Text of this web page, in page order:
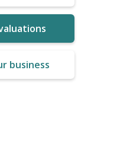
business